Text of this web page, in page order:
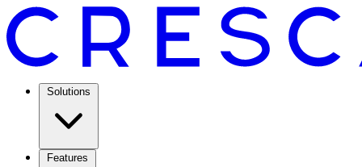
Solutions
Features